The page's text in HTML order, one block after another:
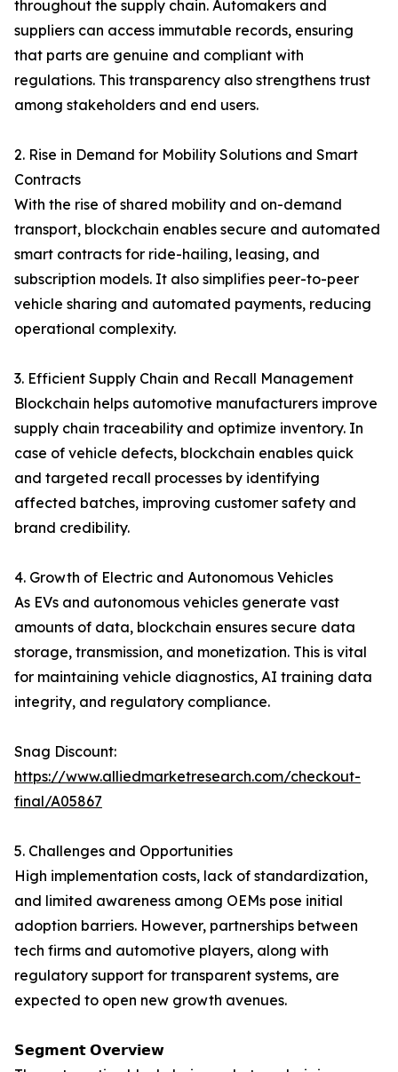
throughout the supply chain. Automakers and
suppliers can access immutable records, ensuring
that parts are genuine and compliant with
regulations. This transparency also strengthens trust
among stakeholders and end users.
2. Rise in Demand for Mobility Solutions and Smart
Contracts
With the rise of shared mobility and on-demand
transport, blockchain enables secure and automated
smart contracts for ride-hailing, leasing, and
subscription models. It also simplifies peer-to-peer
vehicle sharing and automated payments, reducing
operational complexity.
3. Efficient Supply Chain and Recall Management
Blockchain helps automotive manufacturers improve
supply chain traceability and optimize inventory. In
case of vehicle defects, blockchain enables quick
and targeted recall processes by identifying
affected batches, improving customer safety and
brand credibility.
4. Growth of Electric and Autonomous Vehicles
As EVs and autonomous vehicles generate vast
amounts of data, blockchain ensures secure data
storage, transmission, and monetization. This is vital
for maintaining vehicle diagnostics, AI training data
integrity, and regulatory compliance.
Snag Discount:
https://www.alliedmarketresearch.com/checkout-
final/A05867
5. Challenges and Opportunities
High implementation costs, lack of standardization,
and limited awareness among OEMs pose initial
adoption barriers. However, partnerships between
tech firms and automotive players, along with
regulatory support for transparent systems, are
expected to open new growth avenues.
𝗦𝗲𝗴𝗺𝗲𝗻𝘁 𝗢𝘃𝗲𝗿𝘃𝗶𝗲𝘄